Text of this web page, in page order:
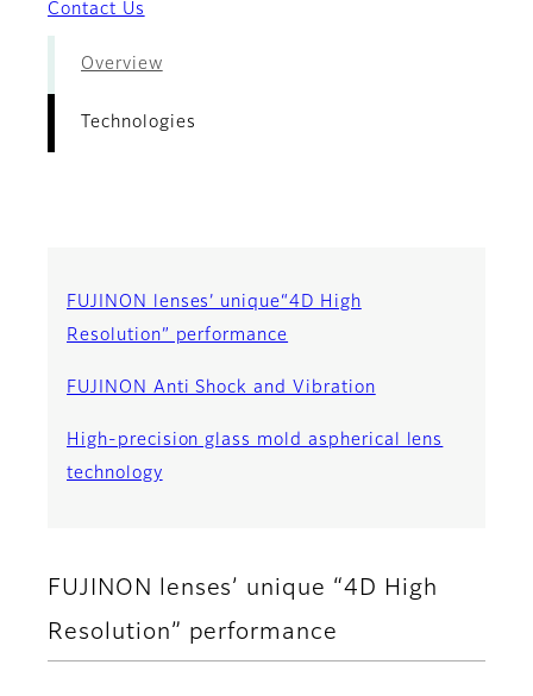
Contact Us
Overview
Technologies
FUJINON lenses’ unique“4D High
Resolution” performance
FUJINON Anti Shock and Vibration
High-precision glass mold aspherical lens
technology
FUJINON lenses’ unique “4D High
Resolution” performance